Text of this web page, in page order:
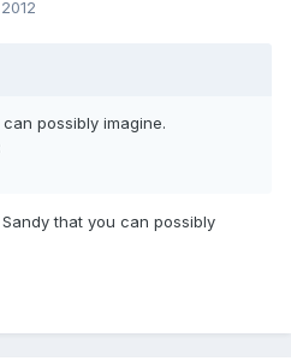
possibly imagine.
that you can possibly